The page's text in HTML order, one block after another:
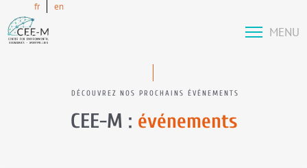
fr en
MENU
DÉCOUVREZ NOS PROCHAINS ÉVÉNEMENTS
CEE-M : événements